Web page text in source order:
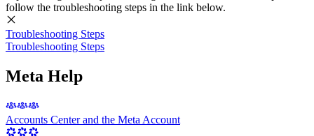
follow the troubleshooting steps in the link below.
Troubleshooting Steps
Troubleshooting Steps
Meta Help
Accounts Center and the Meta Account